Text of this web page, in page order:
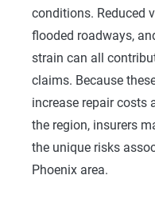
Here at The
to find the right
We compare top
what works for you.
conditions. Reduced
flooded roadways,
strain can all
claims. Because
increase repair costs
the region, insurers
the unique risks
Phoenix area.